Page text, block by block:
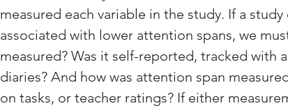
measured each variable in the study. If a
associated with lower attention spans, we
measured? Was it self-reported, tracked with
diaries? And how was attention span
on tasks, or teacher ratings? If either